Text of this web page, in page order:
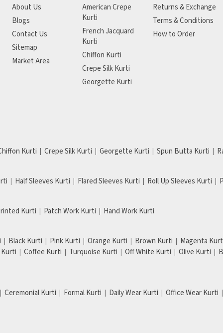
About Us
Blogs
Contact Us
Sitemap
Market Area
American Crepe
Kurti
French Jacquard
Kurti
Chiffon Kurti
Crepe Silk Kurti
Georgette Kurti
Returns & Exchange
Terms & Conditions
How to Order
Kurti Crepe Silk Kurti Georgette Kurti Spun Butta Kurti
Half Sleeves Kurti Flared Sleeves Kurti Roll Up Sleeves Kurti
Kurti Patch Work Kurti Hand Work Kurti
Black Kurti Pink Kurti Orange Kurti Brown Kurti
Magenta
Coffee Kurti Turquoise Kurti Off White Kurti Olive Kurti
Ceremonial Kurti Formal Kurti Daily Wear Kurti Office Wear Kurti